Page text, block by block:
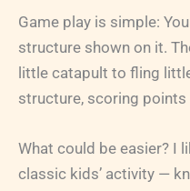
Game play is simple:
structure shown on it.
little catapult to fling
structure, scoring
What could be easier? I
classic kids’ activity —